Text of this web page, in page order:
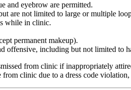
and eyebrow are permitted.
are not limited to large or multiple
while in clinic.
permanent makeup).
offensive, including but not limited to
from clinic if inappropriately
clinic due to a dress code